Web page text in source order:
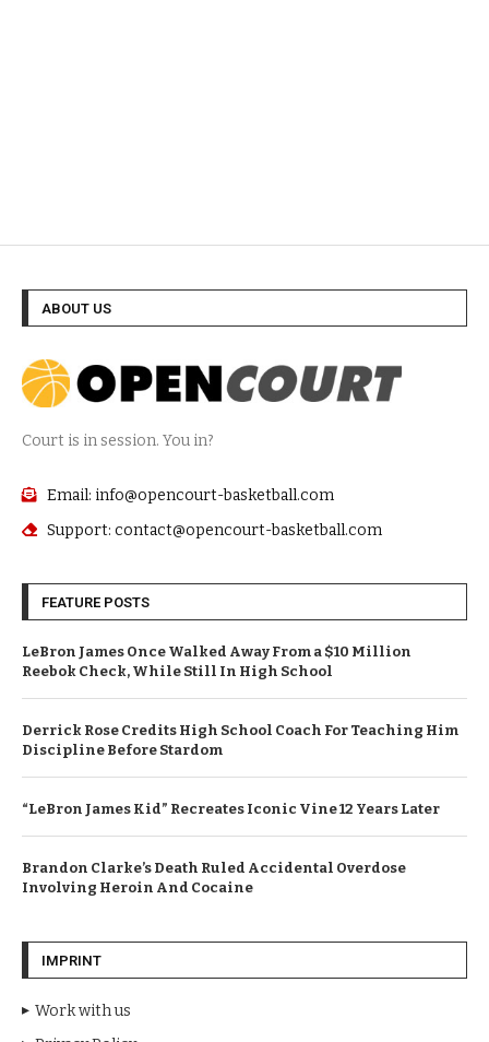
ABOUT US
Court is in session. You in?
Email: info@opencourt-basketball.com
Support: contact@opencourt-basketball.com
FEATURE POSTS
LeBron James Once Walked Away From a $10 Million
Reebok Check, While Still In High School
Derrick Rose Credits High School Coach For Teaching Him
Discipline Before Stardom
“LeBron James Kid” Recreates Iconic Vine 12 Years Later
Brandon Clarke’s Death Ruled Accidental Overdose
Involving Heroin And Cocaine
IMPRINT
Work with us